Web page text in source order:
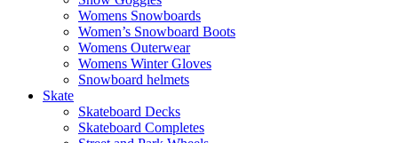
Womens Snowboards
Women’s Snowboard Boots
Womens Outerwear
Womens Winter Gloves
Snowboard helmets
Skate
Skateboard Decks
Skateboard Completes